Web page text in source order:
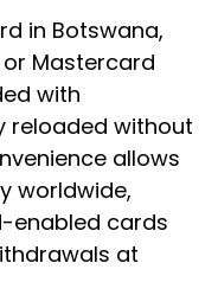
in Botswana,
Mastercard
with
reloaded without
allows
worldwide,
enabled cards
at